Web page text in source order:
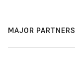
MAJOR PARTNERS